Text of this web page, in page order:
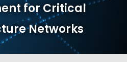
for Critical
Networks